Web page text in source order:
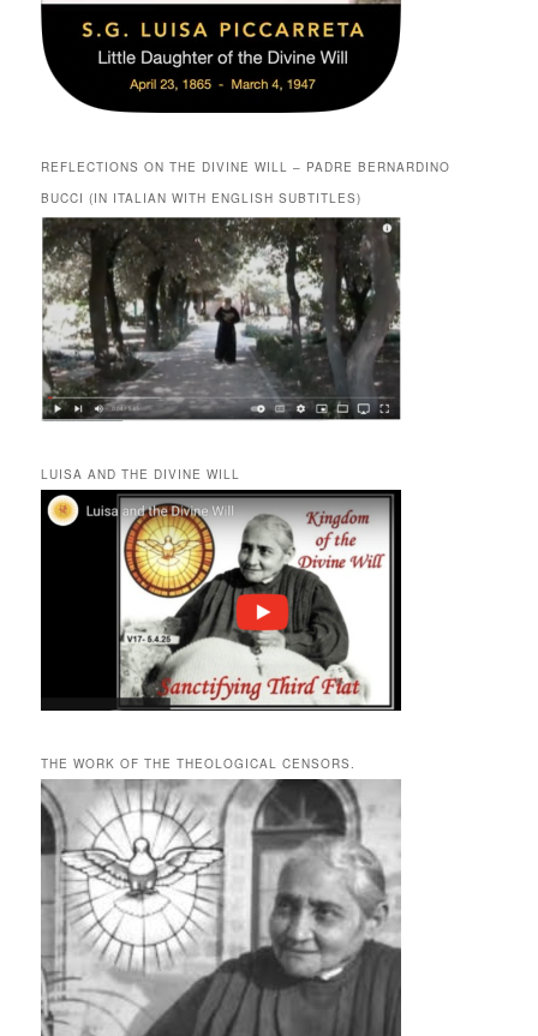
REFLECTIONS ON THE DIVINE WILL – PADRE BERNARDINO
BUCCI (IN ITALIAN WITH ENGLISH SUBTITLES)
LUISA AND THE DIVINE WILL
THE WORK OF THE THEOLOGICAL CENSORS.